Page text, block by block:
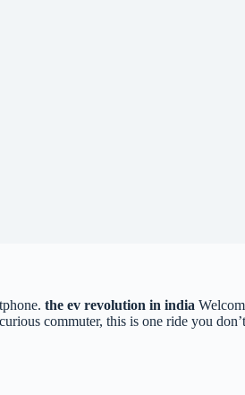
the ev revolution in india
commuter, this is one ride you